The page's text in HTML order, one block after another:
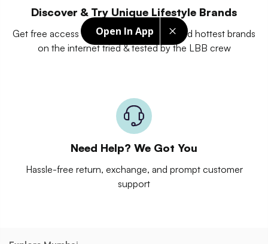
Open In App
Discover & Try Unique Lifestyle Brands
Get free access to unique experiences and hottest brands
on the internet tried & tested by the LBB crew
Need Help? We Got You
Hassle-free return, exchange, and prompt customer
support